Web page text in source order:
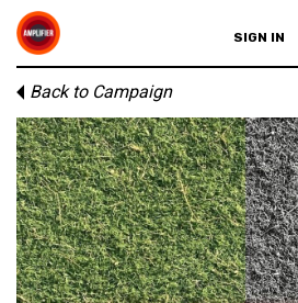
SIGN IN
Back to Campaign